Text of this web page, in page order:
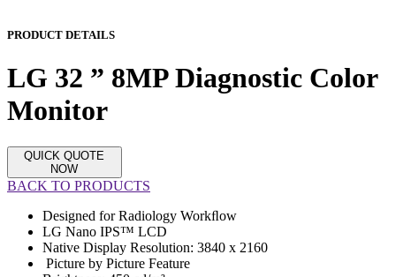
PRODUCT DETAILS
LG 32 ” 8MP Diagnostic Color
Monitor
QUICK QUOTE
NOW
BACK TO PRODUCTS
Designed for Radiology Workﬂow
LG Nano IPS™ LCD
Native Display Resolution: 3840 x 2160
Picture by Picture Feature